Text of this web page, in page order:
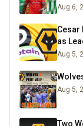
Aug 6,
Cesar
as
Aug 5,
Aug 5,
Two